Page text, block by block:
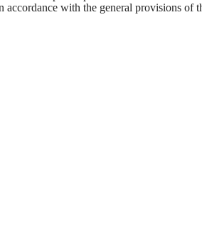
with the general provisions of